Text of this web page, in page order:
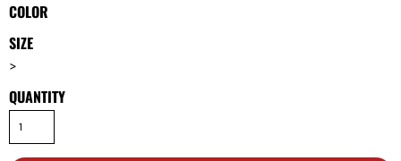
COLOR
SIZE
>
QUANTITY